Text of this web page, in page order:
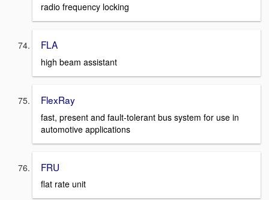
radio frequency locking
FLA
high beam assistant
FlexRay
fast, present and fault-tolerant bus system for use in
automotive applications
FRU
flat rate unit